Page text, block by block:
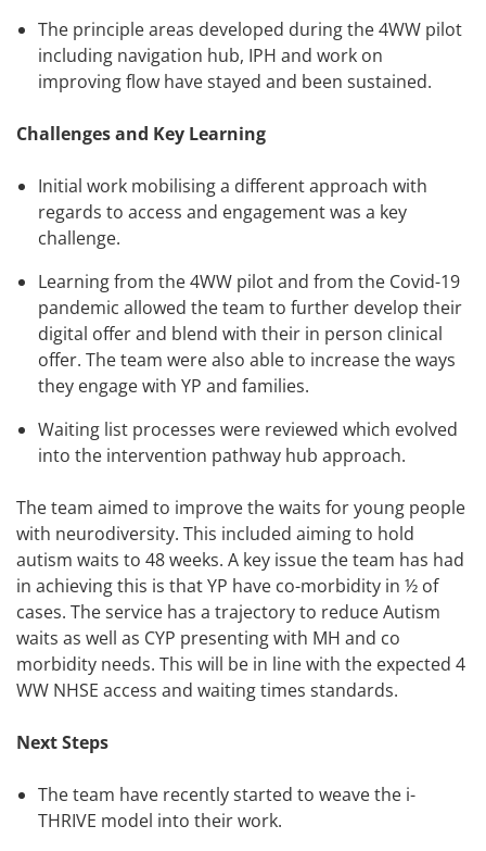
The principle areas developed during the 4WW pilot
including navigation hub, IPH and work on
improving flow have stayed and been sustained.
Challenges and Key Learning
Initial work mobilising a different approach with
regards to access and engagement was a key
challenge.
Learning from the 4WW pilot and from the Covid-19
pandemic allowed the team to further develop their
digital offer and blend with their in person clinical
offer. The team were also able to increase the ways
they engage with YP and families.
Waiting list processes were reviewed which evolved
into the intervention pathway hub approach.
The team aimed to improve the waits for young people
with neurodiversity. This included aiming to hold
autism waits to 48 weeks. A key issue the team has had
in achieving this is that YP have co-morbidity in ½ of
cases. The service has a trajectory to reduce Autism
waits as well as CYP presenting with MH and co
morbidity needs. This will be in line with the expected 4
WW NHSE access and waiting times standards.
Next Steps
The team have recently started to weave the i-
THRIVE model into their work.